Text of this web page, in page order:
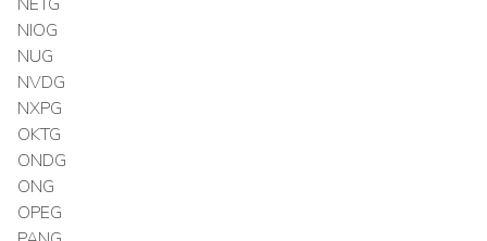
NIOG
NUG
NVDG
NXPG
OKTG
ONDG
ONG
OPEG